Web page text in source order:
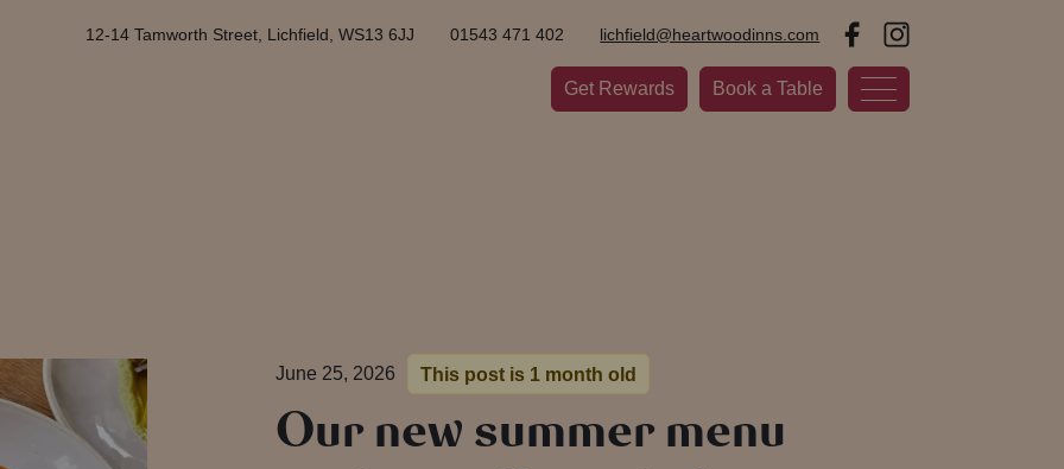
Get Rewards Book a Table
12-14 Tamworth Street, Lichfield, WS13 6JJ 01543 471 402 lichfield@heartwoodinns.com
June 25, 2026 This post is 1 month old
Our new summer menu